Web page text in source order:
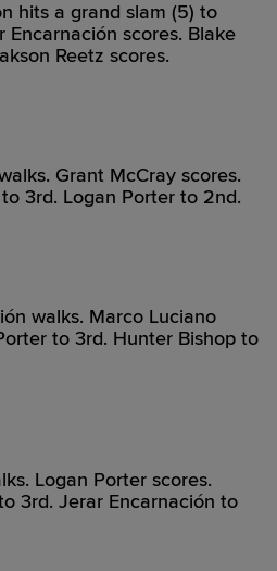
hits a grand slam (5) to
Encarnación scores. Blake
Reetz scores.
Grant McCray scores.
3rd. Logan Porter to 2nd.
walks. Marco Luciano
to 3rd. Hunter Bishop to
Logan Porter scores.
3rd. Jerar Encarnación to